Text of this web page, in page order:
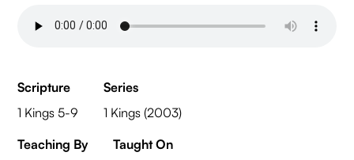
Scripture
1 Kings 5-9
Series
1 Kings (2003)
Teaching By
Taught On